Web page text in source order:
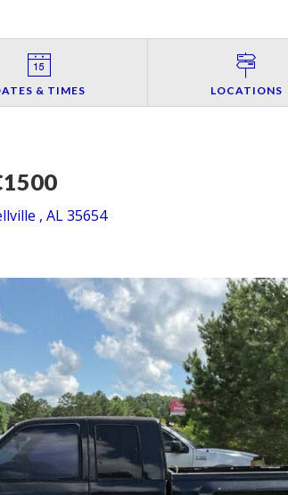
& TIMES LOCATIONS
, AL 35654